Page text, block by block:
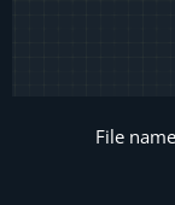
File